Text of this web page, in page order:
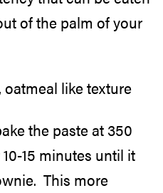
of the palm of your
the paste at 350
15 minutes until it
This more